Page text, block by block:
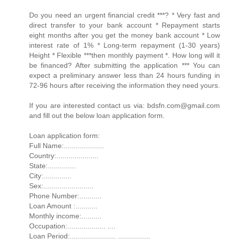
Do you need an urgent financial credit ***? * Very fast and
direct transfer to your bank account * Repayment starts
eight months after you get the money bank account * Low
interest rate of 1% * Long-term repayment (1-30 years)
Height * Flexible ***then monthly payment *. How long will it
be financed? After submitting the application *** You can
expect a preliminary answer less than 24 hours funding in
72-96 hours after receiving the information they need yours.
If you are interested contact us via: bdsfn.com@gmail.com
and fill out the below loan application form.
Loan application form:
Full Name:....................
Country:.....................
State:..............
City:..............
Sex:.........................
Phone Number:...........
Loan Amount :...........
Monthly income:..........
Occupation:................... ....
Loan Period:....................... ................